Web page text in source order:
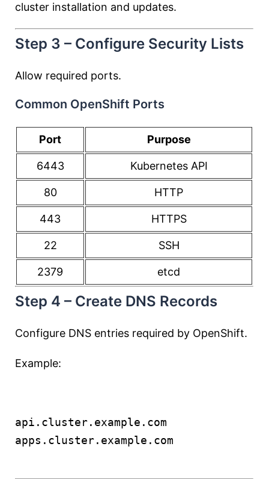
cluster installation and updates.
Step 3 – Configure Security Lists
Allow required ports.
Common OpenShift Ports
Port Purpose
6443 Kubernetes API
80 HTTP
443 HTTPS
22 SSH
2379 etcd
Step 4 – Create DNS Records
Configure DNS entries required by OpenShift.
Example:
api.cluster.example.com
apps.cluster.example.com